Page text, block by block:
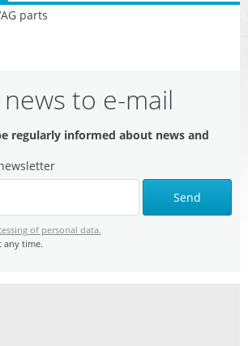
parts
to e-mail
regularly informed about news and
Send
of personal data.
any time.